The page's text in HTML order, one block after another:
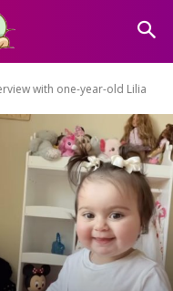
with one-year-old Lilia